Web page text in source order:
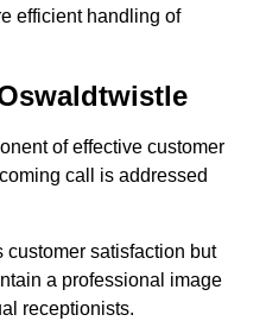
efficient handling of
of effective customer
call is addressed
satisfaction but
a professional image
receptionists.